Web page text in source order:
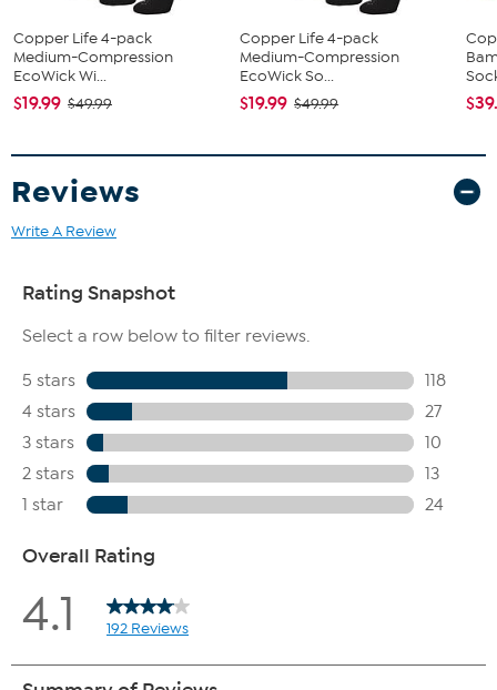
Copper Life 4-pack
Medium-Compression
EcoWick Wi...
$19.99 $49.99
Copper Life 4-pack
Medium-Compression
EcoWick So...
$19.99 $49.99
Reviews
Write A Review